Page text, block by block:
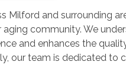
Milford and surrounding
community. We
and enhances the
our team is dedicated to